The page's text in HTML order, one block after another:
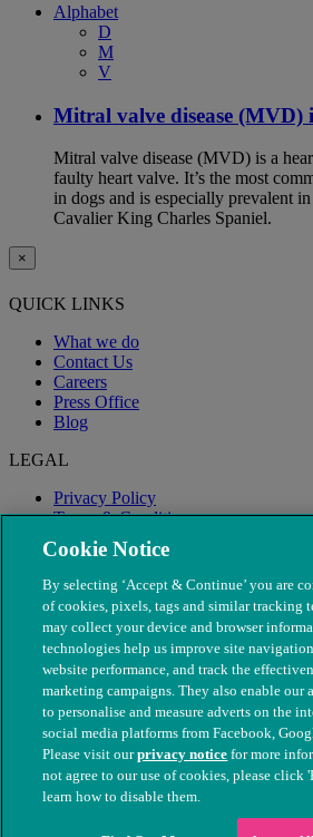
Alphabet
D
M
V
Mitral valve disease (MVD)
Mitral valve disease (MVD) is a
faulty heart valve. It’s the most
in dogs and is especially prevalent
Cavalier King Charles Spaniel.
×
QUICK LINKS
What we do
Contact Us
Careers
Press Office
Blog
LEGAL
Privacy Policy
Terms & Conditions
Modern Slavery
© The People's Dispensary for Sick
nos. 208217 & SC037585
Cookie Notice
By selecting ‘Accept & Continue’ you are
of cookies, pixels, tags and similar tracking
may collect your device and browser
technologies help us improve site
website performance, and track the
marketing campaigns. They also enable our
to personalise and measure adverts on the
social media platforms from Facebook,
Please visit ourprivacy notice for more
not agree to our use of cookies, please click
learn how to disable them.